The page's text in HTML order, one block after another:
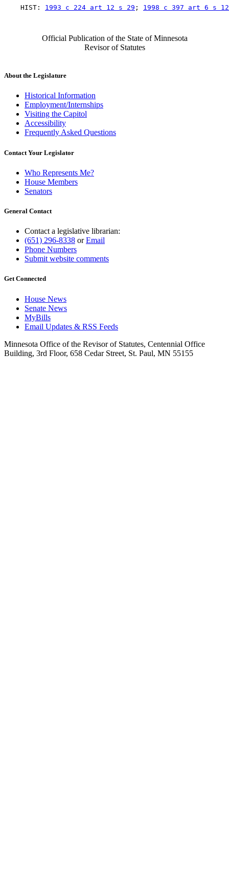
    HIST:
1993 c 224 art 12 s 29 ; 1998 c 397 art 6 s
Official Publication of the State of Minnesota
Revisor of Statutes
About the Legislature
Historical Information
Employment/Internships
Visiting the Capitol
Accessibility
Frequently Asked Questions
Contact Your Legislator
Who Represents Me?
House Members
Senators
General Contact
Contact a legislative librarian:
(651) 296-8338 orEmail
Phone Numbers
Submit website comments
Get Connected
House News
Senate News
MyBills
Email Updates & RSS Feeds
Minnesota Office of the Revisor of Statutes, Centennial Office
Building, 3rd Floor, 658 Cedar Street, St. Paul, MN 55155